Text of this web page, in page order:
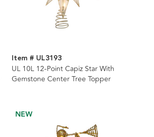
Item # UL3193
UL 10L 12-Point Capiz Star With
Gemstone Center Tree Topper
NEW